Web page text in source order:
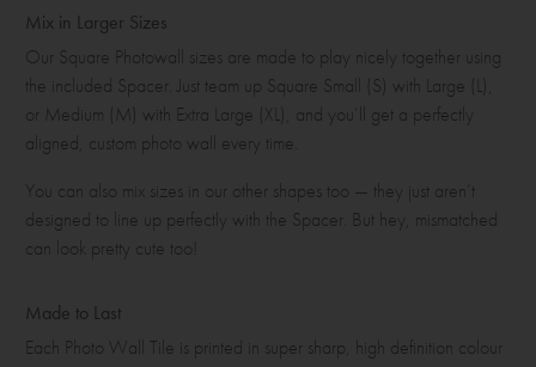
Mix in Larger Sizes
Our Square Photowall sizes are made to play nicely together using
the included Spacer. Just team up Square Small (S) with Large (L),
or Medium (M) with Extra Large (XL), and you’ll get a perfectly
aligned, custom photo wall every time.
You can also mix sizes in our other shapes too — they just aren’t
designed to line up perfectly with the Spacer. But hey, mismatched
can look pretty cute too!
Made to Last
Each Photo Wall Tile is printed in super sharp, high definition colour